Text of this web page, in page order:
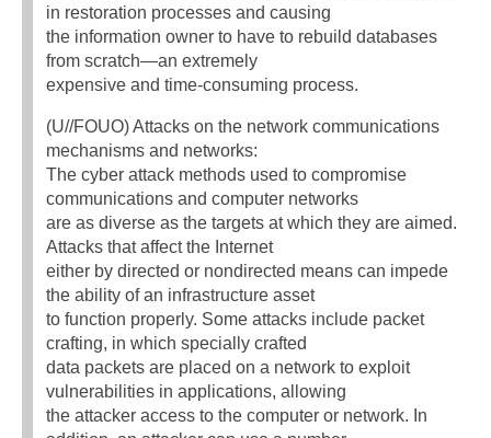
in restoration processes and causing
the information owner to have to rebuild databases
from scratch—an extremely
expensive and time-consuming process.
(U//FOUO) Attacks on the network communications
mechanisms and networks:
The cyber attack methods used to compromise
communications and computer networks
are as diverse as the targets at which they are aimed.
Attacks that affect the Internet
either by directed or nondirected means can impede
the ability of an infrastructure asset
to function properly. Some attacks include packet
crafting, in which specially crafted
data packets are placed on a network to exploit
vulnerabilities in applications, allowing
the attacker access to the computer or network. In